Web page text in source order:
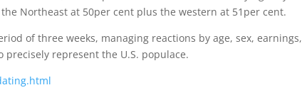
Northeast at 50per cent plus the western at 51per cent.
of three weeks, managing reactions by age, sex, earnings,
represent the U.S. populace.